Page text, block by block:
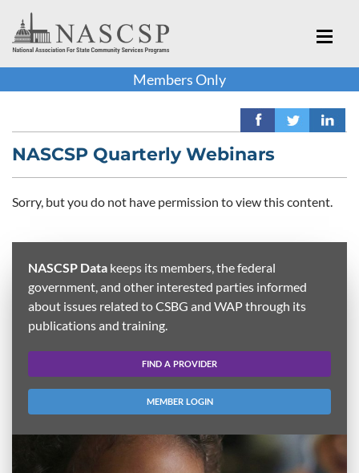
Members Only
NASCSP Quarterly Webinars
Sorry, but you do not have permission to view this content.
NASCSP Data keeps its members, the federal
government, and other interested parties informed
about issues related to CSBG and WAP through its
publications and training.
FIND A PROVIDER
MEMBER LOGIN